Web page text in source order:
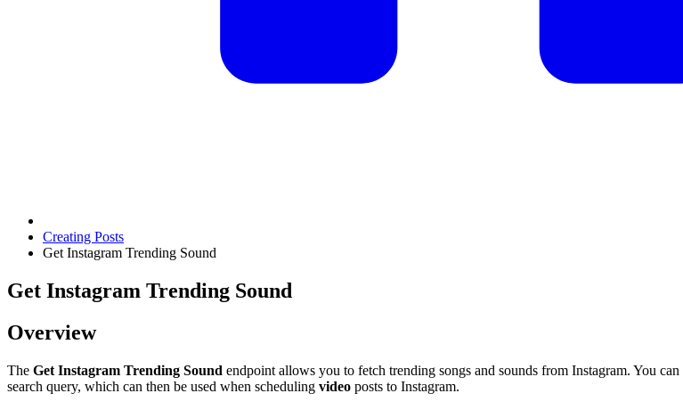
Creating Posts
Get Instagram Trending Sound
Get Instagram Trending Sound
Overview
The Get Instagram Trending Sound endpoint allows you to fetch trending songs and sounds from Instagram. You
search query, which can then be used when scheduling video posts to Instagram.